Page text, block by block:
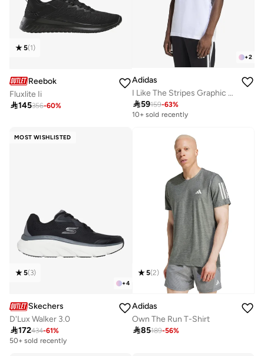
5(1)
Reebok
Fluxlite Ii
145356-60%
+2
Adidas
I Like The Stripes Graphic T-Shirt
59159-63%
10+ sold recently
MOST WISHLISTED
+4
5(3)
Skechers
D'Lux Walker 3.0
172434-61%
50+ sold recently
5(2)
Adidas
Own The Run T-Shirt
85189-56%